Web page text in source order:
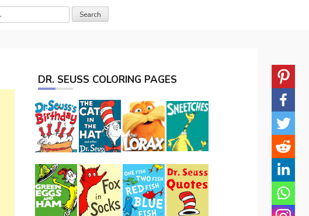
DR. SEUSS COLORING PAGES